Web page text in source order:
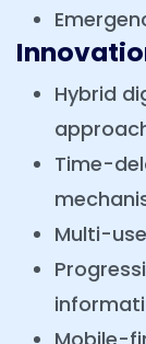
Hybrid
Time-
Multi-